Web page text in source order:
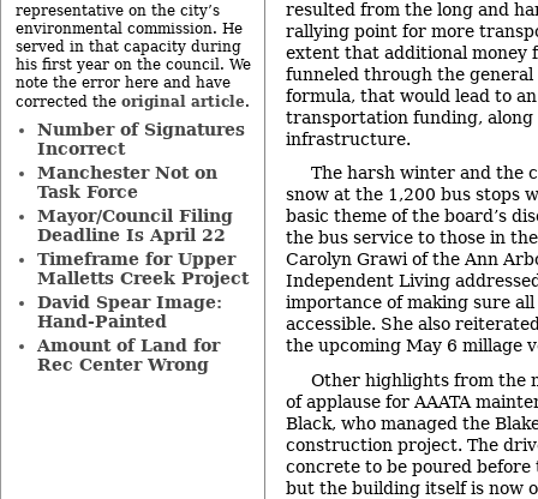
resulted from the long and
rallying point for more
extent that additional money
funneled through the
formula, that would lead to
transportation funding,
infrastructure.
The harsh winter and the
snow at the 1,200 bus stops
basic theme of the board’s
the bus service to those in
Carolyn Grawi of the Ann
Independent Living
importance of making sure
accessible. She also
the upcoming May 6 millage
Other highlights from the
of applause for AAATA
Black, who managed the
construction project. The
concrete to be poured
but the building itself is now
representative on the city’s
environmental commission. He
served in that capacity during
his first year on the council. We
note the error here and have
corrected the original article.
Number of Signatures
Incorrect
Manchester Not on
Task Force
Mayor/Council Filing
Deadline Is April 22
Timeframe for Upper
Malletts Creek Project
David Spear Image:
Hand-Painted
Amount of Land for
Rec Center Wrong